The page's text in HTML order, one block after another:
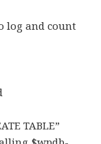
log and count
TABLE”